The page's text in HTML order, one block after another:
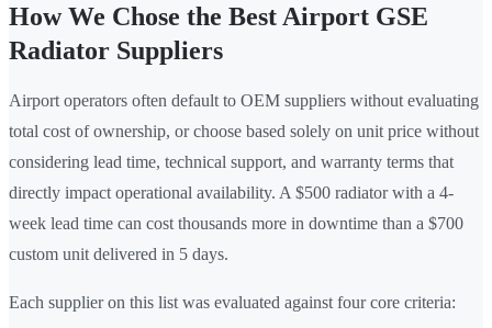
How We Chose the Best Airport GSE
Radiator Suppliers
Airport operators often default to OEM suppliers without evaluating
total cost of ownership, or choose based solely on unit price without
considering lead time, technical support, and warranty terms that
directly impact operational availability. A $500 radiator with a 4-
week lead time can cost thousands more in downtime than a $700
custom unit delivered in 5 days.
Each supplier on this list was evaluated against four core criteria: